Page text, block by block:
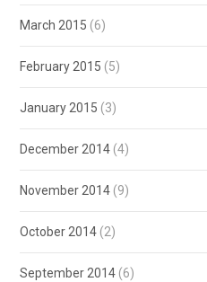
March 2015 (6)
February 2015 (5)
January 2015 (3)
December 2014 (4)
November 2014 (9)
October 2014 (2)
September 2014 (6)